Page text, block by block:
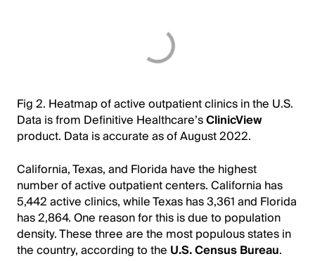
Fig 2. Heatmap of active outpatient clinics in the U.S.
Data is from Definitive Healthcare’sClinicView
product. Data is accurate as of August 2022.
California, Texas, and Florida have the highest
number of active outpatient centers. California has
5,442 active clinics, while Texas has 3,361 and Florida
has 2,864. One reason for this is due to population
density. These three are the most populous states in
the country, according to the U.S. Census Bureau.